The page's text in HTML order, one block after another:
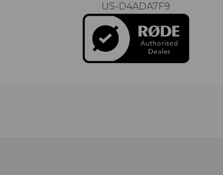
US-D4ADA7F9